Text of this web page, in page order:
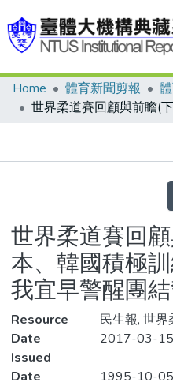
Communities & Collections
Statistics
Home 體育新聞剪報
世界柔道賽回
本、韓國積極
我宜早警醒團
Resource
民生報, 世界
Date
Issued
2017-03-
Date
1995-10-05